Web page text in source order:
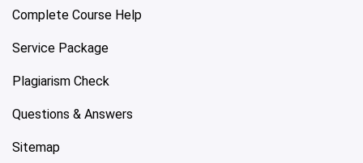
Complete Course Help
Service Package
Plagiarism Check
Questions & Answers
Sitemap